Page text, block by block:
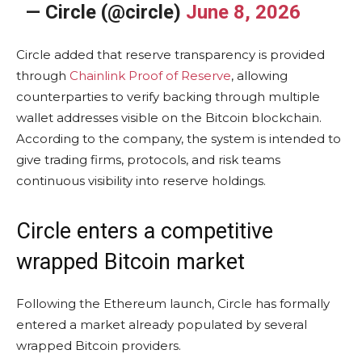
— Circle (@circle) June 8, 2026
Circle added that reserve transparency is provided
through Chainlink Proof of Reserve, allowing
counterparties to verify backing through multiple
wallet addresses visible on the Bitcoin blockchain.
According to the company, the system is intended to
give trading firms, protocols, and risk teams
continuous visibility into reserve holdings.
Circle enters a competitive
wrapped Bitcoin market
Following the Ethereum launch, Circle has formally
entered a market already populated by several
wrapped Bitcoin providers.